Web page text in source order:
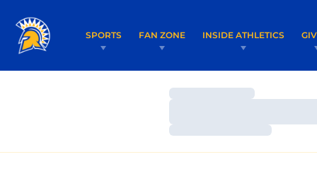
SPORTS FAN ZONE INSIDE ATHLETICS
Loading…
Loading…